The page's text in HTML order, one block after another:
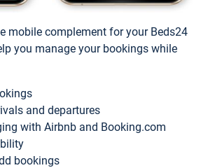
mobile complement for your Beds24
you manage your bookings while
and departures
with Airbnb and Booking.com
bookings